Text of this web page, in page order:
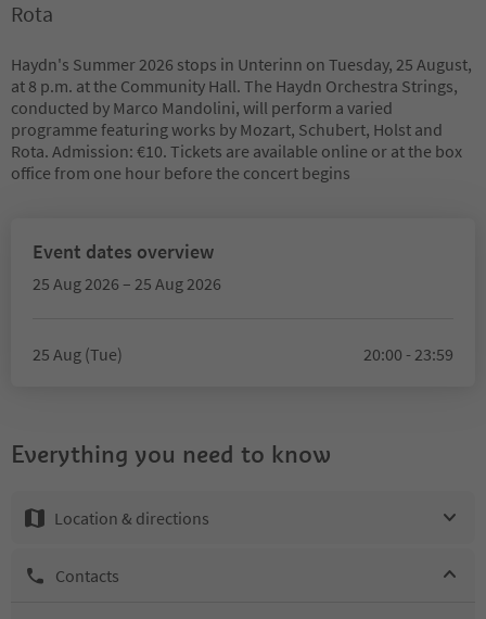
Rota
Haydn's Summer 2026 stops in Unterinn on Tuesday, 25 August,
at 8 p.m. at the Community Hall. The Haydn Orchestra Strings,
conducted by Marco Mandolini, will perform a varied
programme featuring works by Mozart, Schubert, Holst and
Rota. Admission: €10. Tickets are available online or at the box
office from one hour before the concert begins
Event dates overview
25 Aug 2026 – 25 Aug 2026
25 Aug (Tue) 20:00 - 23:59
Everything you need to know
Location & directions
Contacts